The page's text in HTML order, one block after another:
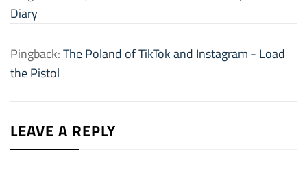
Diary
Pingback:The Poland of TikTok and Instagram - Load
the Pistol
LEAVE A REPLY